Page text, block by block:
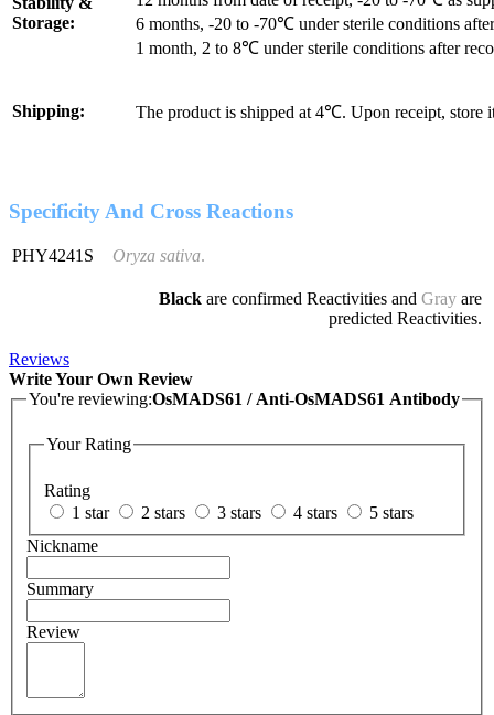
Storage:
6 months, -20 to -70℃ under sterile conditions
1 month, 2 to 8℃ under sterile conditions after
Shipping: The product is shipped at 4℃. Upon receipt, store
Specificity And Cross Reactions
PHY4241S Oryza sativa.
Black are confirmed Reactivities and Gray are
predicted Reactivities.
Reviews
Write Your Own Review
You're reviewing:OsMADS61 / Anti-OsMADS61 Antibody
Your Rating
Rating
1 star
2 stars 3 stars 4 stars
5 stars
Nickname
Summary
Review